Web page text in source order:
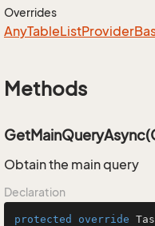
Overrides
AnyTableListProvider
Methods
Obtain the main query
Declaration
protected override